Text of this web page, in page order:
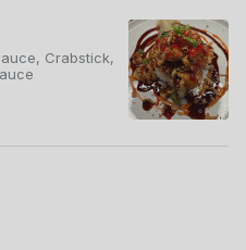
Crabstick,